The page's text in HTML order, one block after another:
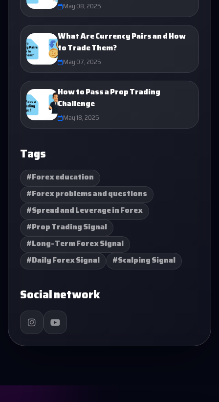
May 08, 2025
What Are Currency Pairs an d How
to Trade Them?
May 07, 2025
How to Pass a Prop Trading
Challenge
May 18, 2025
Tags
#Forex education
#Forex problems and questions
#Spread and Leverage in Forex
#Prop Trading Signal
#Long-Term Forex Signal
#Daily Forex Signal
#Scalping Signal
Social network